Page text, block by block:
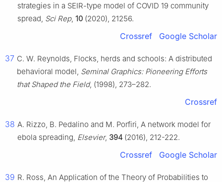
strategies in a SEIR-type model of COVID 19 community
spread, Sci Rep, 10 (2020), 21256.
Crossref Google Scholar
37 C. W. Reynolds, Flocks, herds and schools: A distributed
behavioral model, Seminal Graphics: Pioneering Efforts
that Shaped the Field, (1998), 273–282.
Crossref
38 A. Rizzo, B. Pedalino and M. Porfiri, A network model for
ebola spreading, Elsevier, 394 (2016), 212-222.
Crossref Google Scholar
39 R. Ross, An Application of the Theory of Probabilities to